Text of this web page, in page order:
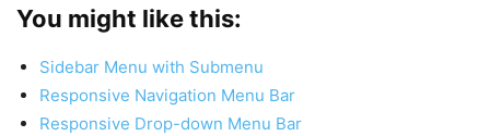
You might like this:
Sidebar Menu with Submenu
Responsive Navigation Menu Bar
Responsive Drop-down Menu Bar